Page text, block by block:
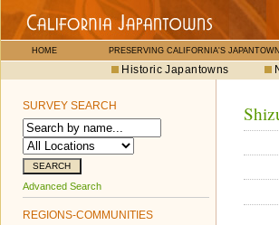
HOME PRESERVING CALIFORNIA'S
Historic Japantowns
SURVEY SEARCH
Advanced Search
REGIONS-COMMUNITIES